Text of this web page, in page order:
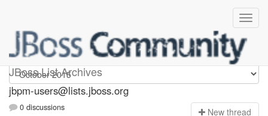
JBoss List Archives
jbpm-users
jbpm-users@lists.jboss.org
0 discussions New thread